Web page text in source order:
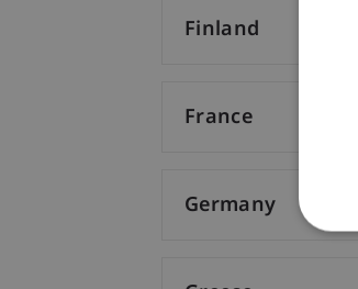
Finland
France
Germany